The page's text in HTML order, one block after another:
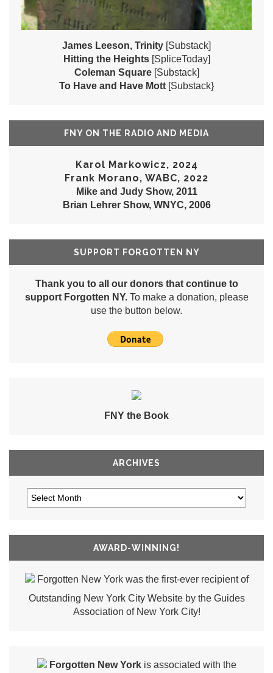
James Leeson, Trinity [Substack]
Hitting the Heights [SpliceToday]
Coleman Square [Substack]
To Have and Have Mott [Substack}
FNY ON THE RADIO AND MEDIA
Karol Markowicz, 2024
Frank Morano, WABC, 2022
Mike and Judy Show, 2011
Brian Lehrer Show, WNYC, 2006
SUPPORT FORGOTTEN NY
Thank you to all our donors that continue to
support Forgotten NY.To make a donation, please
use the button below.
FNY the Book
ARCHIVES
AWARD-WINNING!
Forgotten New York was the first-ever recipient of
Outstanding New York City Website by the Guides
Association of New York City!
Forgotten New Yorkis associated with the